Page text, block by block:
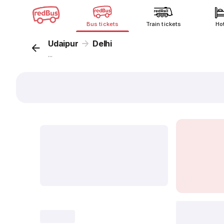
Bus tickets Train tickets
Udaipur Delhi
...